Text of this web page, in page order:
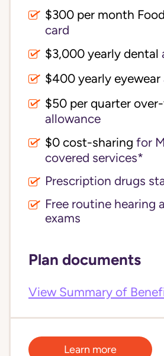
$300 per month
card
$3,000 yearly dental
$400 yearly eyewear
$50 per quarter
allowance
for
covered services*
Prescription drugs
Free routine hearing
exams
Plan documents
View Summary of
Learn more